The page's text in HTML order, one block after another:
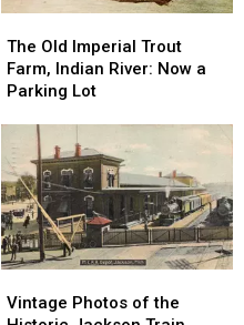
Old
Imperial
Trout
Indian
River:
Now
a
Parking
Lot
The Old Imperial Trout
Farm, Indian River: Now a
Parking Lot
Old
Imperial
Trout
Indian
River:
Now
a
Parking
Lot
Photos
Vintage Photos of the
Photos